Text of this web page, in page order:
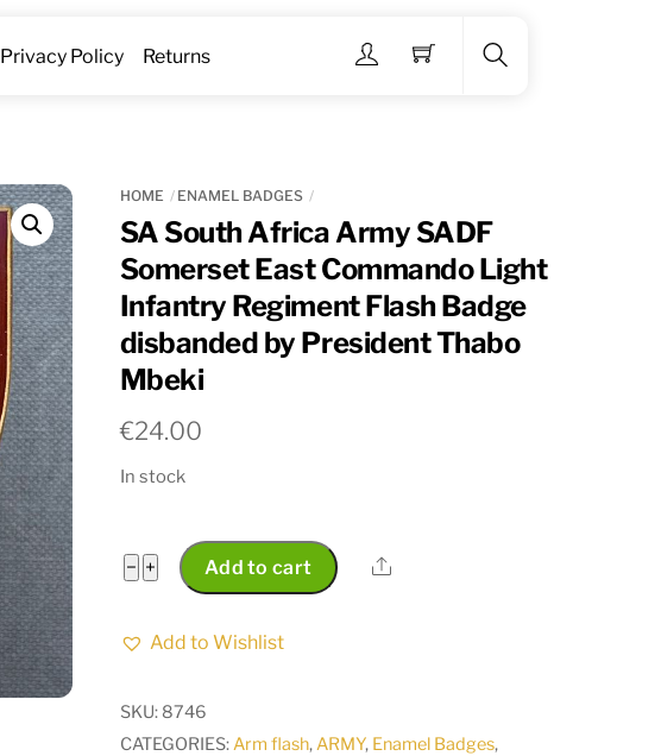
Menu
Privacy Policy Returns
HOME ENAMEL BADGES
SA South Africa Army SADF
Somerset East Commando Light
Infantry Regiment Flash Badge
disbanded by President Thabo
Mbeki
€24.00
In stock
− SA
South
Africa
+ Add to cart Share
Add to Wishlist
SKU: 8746
CATEGORIES:Arm flash,ARMY, Enamel Badges,